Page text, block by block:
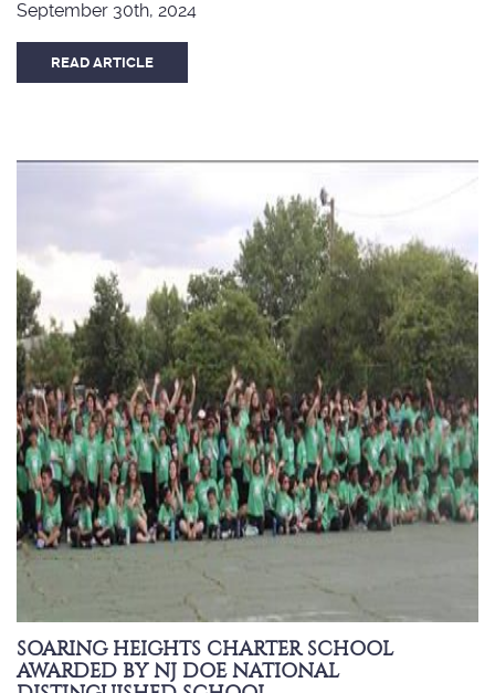
September 30th, 2024
READ ARTICLE
SOARING HEIGHTS CHARTER SCHOOL
AWARDED BY NJ DOE NATIONAL